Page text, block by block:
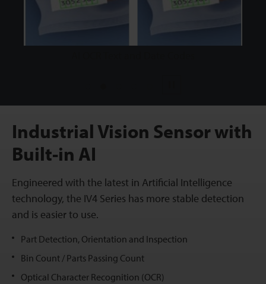
Industrial Vision Sensor with
Built-in AI
Engineered with the latest in Artificial Intelligence
technology, the IV4 Series has more stable detection
and is easier to use.
Part Detection, Orientation and Inspection
Bin Count / Parts Passing Count
Optical Character Recognition (OCR)